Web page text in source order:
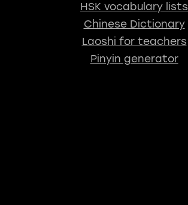
HSK vocabulary lists
Chinese Dictionary
Laoshi for teachers
Pinyin generator